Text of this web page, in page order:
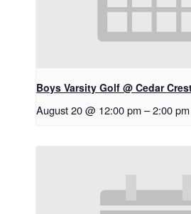
Boys Varsity Golf @ Cedar
August 20 @ 12:00 pm –2:00 pm